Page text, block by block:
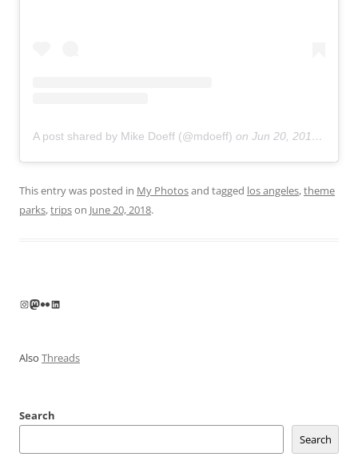
A post shared by Mike Doeff (@mdoeff) on Jun 20, 2018 at 11:01pm PDT
This entry was posted in My Photosand tagged los angeles,theme
parks,tripson June 20, 2018.
Instagram
Mastodon
FlickrLinkedIn
Also Threads
Search
Search